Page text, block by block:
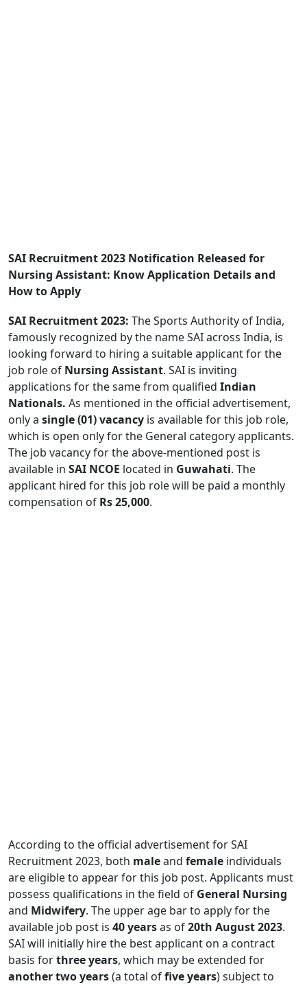
SAI Recruitment 2023 Notification Released for
Nursing Assistant: Know Application Details and
How to Apply
SAI Recruitment 2023: The Sports Authority of India,
famously recognized by the name SAI across India, is
looking forward to hiring a suitable applicant for the
job role of Nursing Assistant. SAI is inviting
applications for the same from qualified Indian
Nationals. As mentioned in the official advertisement,
only a single (01) vacancy is available for this job role,
which is open only for the General category applicants.
The job vacancy for the above-mentioned post is
available in SAI NCOE located in Guwahati. The
applicant hired for this job role will be paid a monthly
compensation of Rs 25,000.
According to the official advertisement for SAI
Recruitment 2023, both maleand female individuals
are eligible to appear for this job post. Applicants must
possess qualifications in the field of General Nursing
and Midwifery. The upper age bar to apply for the
available job post is 40 yearsas of20th August 2023.
SAI will initially hire the best applicant on a contract
basis forthree years, which may be extended for
another two years(a total offive years) subject to